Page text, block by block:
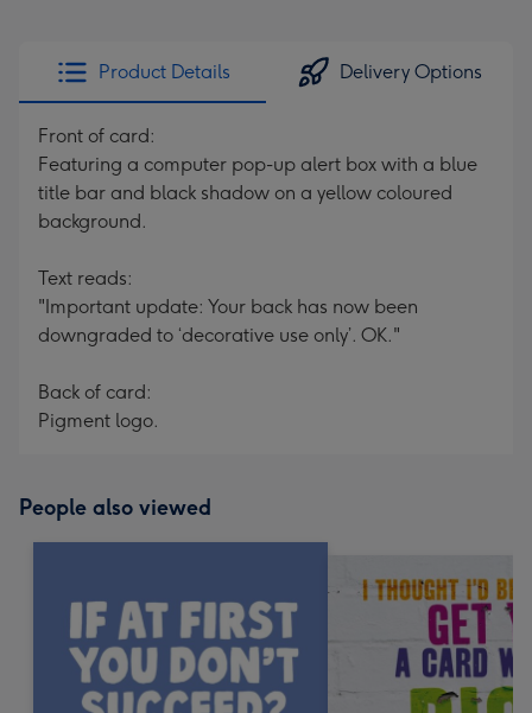
150
mm
Dimensions:
mm
Product Details Delivery Options
Front of card:
Featuring a computer pop-up alert box with a blue
title bar and black shadow on a yellow coloured
background.
Text reads:
"Important update: Your back has now been
downgraded to ‘decorative use only’. OK."
Back of card:
Pigment logo.
People also viewed